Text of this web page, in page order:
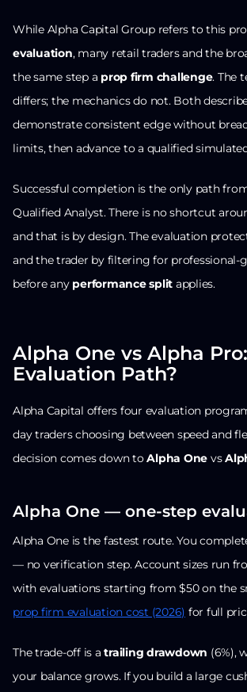
While Alpha Capital Group refers to this
evaluation, many retail traders and the
the same step a prop firm challenge. The
differs; the mechanics do not. Both
demonstrate consistent edge without
limits, then advance to a qualified
Successful completion is the only path
Qualified Analyst. There is no shortcut
and that is by design. The evaluation
and the trader by filtering for professional-
before any performance split applies.
Alpha One vs Alpha
Evaluation Path?
Alpha Capital offers four evaluation
day traders choosing between speed and
decision comes down toAlpha One vs
Alpha One — one-step
Alpha One is the fastest route. You
— no verification step. Account sizes run
with evaluations starting from $50 on the
prop firm evaluation cost (2026) for full
The trade-off is atrailing drawdown (6%),
your balance grows. If you build a large